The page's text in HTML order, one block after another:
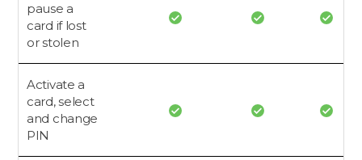
pause a
card if lost
or stolen
Activate a
card, select
and change
PIN